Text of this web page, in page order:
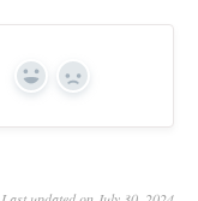
Yes No